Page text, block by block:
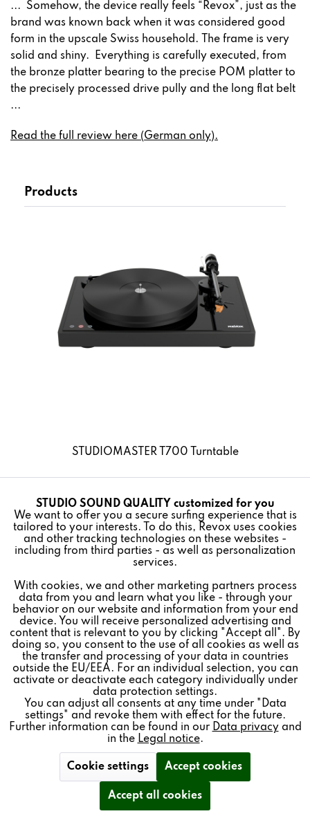
... Somehow, the device really feels “Revox”, just as the
brand was known back when it was considered good
form in the upscale Swiss household. The frame is very
solid and shiny. Everything is carefully executed, from
the bronze platter bearing to the precise POM platter to
the precisely processed drive pully and the long flat belt
...
Read the full review here (German only).
Products
STUDIOMASTER T700 Turntable
Revoke contract
* All prices plus VAT postage and shipping costs.
REVOX
FEEDBACK & SERVICE
SOCIAL MEDIA
Revoke contract
Funktionale Active
Marketing Inactive
Tracking Inactive
Personalisierung Inactive
Service Inactive
STUDIO SOUND QUALITY customized for you
We want to offer you a secure surfing experience that is
tailored to your interests. To do this, Revox uses cookies
and other tracking technologies on these websites -
including from third parties - as well as personalization
services.
With cookies, we and other marketing partners process
data from you and learn what you like - through your
behavior on our website and information from your end
device. You will receive personalized advertising and
content that is relevant to you by clicking "Accept all". By
doing so, you consent to the use of all cookies as well as
the transfer and processing of your data in countries
outside the EU/EEA. For an individual selection, you can
activate or deactivate each category individually under
data protection settings.
You can adjust all consents at any time under "Data
settings" and revoke them with effect for the future.
Further information can be found in our Data privacyand
in the Legal notice.
Cookie settings Accept cookies
Accept all cookies